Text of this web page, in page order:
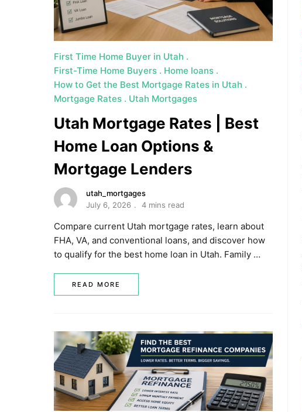
First Time Home Buyer in Utah
First-Time Home Buyers
Home loans
How to Get the Best Mortgage Rates in Utah
Mortgage Rates
Utah Mortgages
Utah Mortgage Rates | Best
Home Loan Options &
Mortgage Lenders
utah_mortgages
July 6, 2026
4 mins read
Compare current Utah mortgage rates, learn about
FHA, VA, and conventional loans, and discover how
to qualify for the best home loan in Utah. Family …
READ MORE